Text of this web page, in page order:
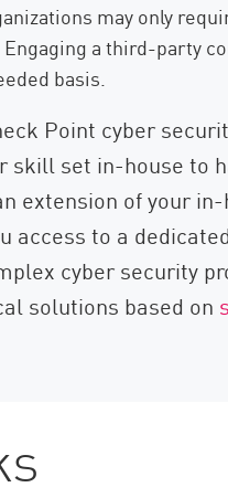
may only
a third-party
basis.
Point cyber
skill set in-house to
extension of your
access to a
cyber security
solutions based on